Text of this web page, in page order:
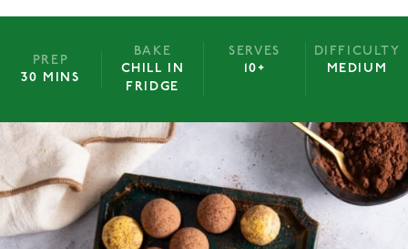
PREP
30 MINS
BAKE
CHILL IN
FRIDGE
SERVES
10+
DIFFICULTY
MEDIUM